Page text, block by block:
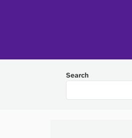
Search